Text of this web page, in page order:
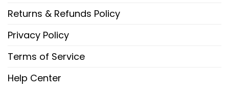
Returns & Refunds Policy
Privacy Policy
Terms of Service
Help Center